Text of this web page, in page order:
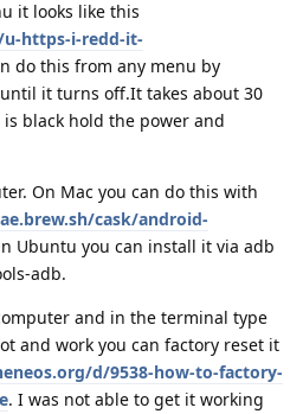
it looks like this
u-https-i-redd-it-
do this from any menu by
it turns off.It takes about 30
black hold the power and
On Mac you can do this with
cask/android-
Ubuntu you can install it via adb
adb.
and in the terminal type
and work you can factory reset it
d/9538-how-to-factory-
. I was not able to get it working